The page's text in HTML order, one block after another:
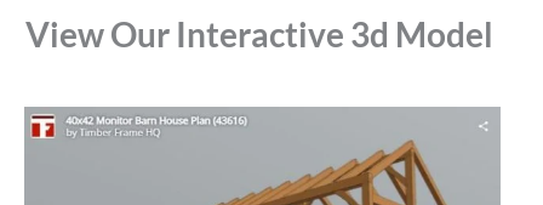
View Our Interactive 3d Model